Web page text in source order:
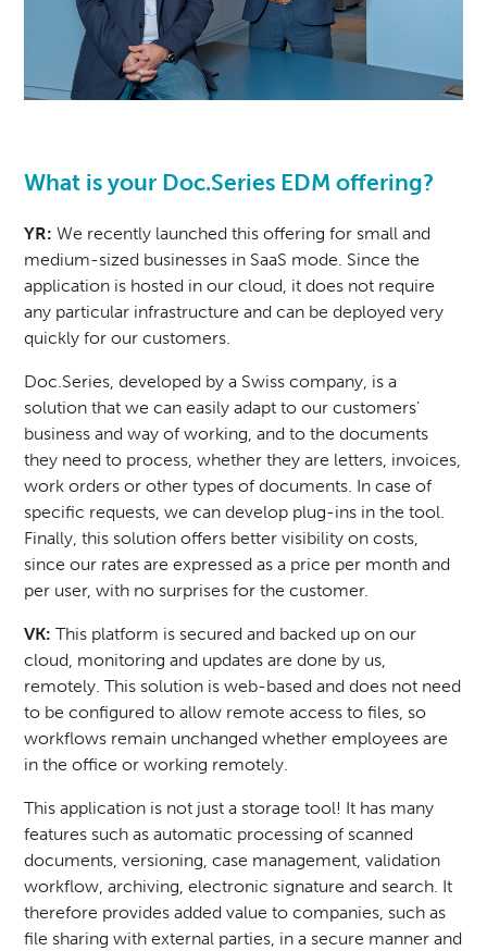
What is your Doc.Series EDM offering?
YR: We recently launched this offering for small and
medium-sized businesses in SaaS mode. Since the
application is hosted in our cloud, it does not require
any particular infrastructure and can be deployed very
quickly for our customers.
Doc.Series, developed by a Swiss company, is a
solution that we can easily adapt to our customers'
business and way of working, and to the documents
they need to process, whether they are letters, invoices,
work orders or other types of documents. In case of
specific requests, we can develop plug-ins in the tool.
Finally, this solution offers better visibility on costs,
since our rates are expressed as a price per month and
per user, with no surprises for the customer.
VK: This platform is secured and backed up on our
cloud, monitoring and updates are done by us,
remotely. This solution is web-based and does not need
to be configured to allow remote access to files, so
workflows remain unchanged whether employees are
in the office or working remotely.
This application is not just a storage tool! It has many
features such as automatic processing of scanned
documents, versioning, case management, validation
workflow, archiving, electronic signature and search. It
therefore provides added value to companies, such as
file sharing with external parties, in a secure manner and